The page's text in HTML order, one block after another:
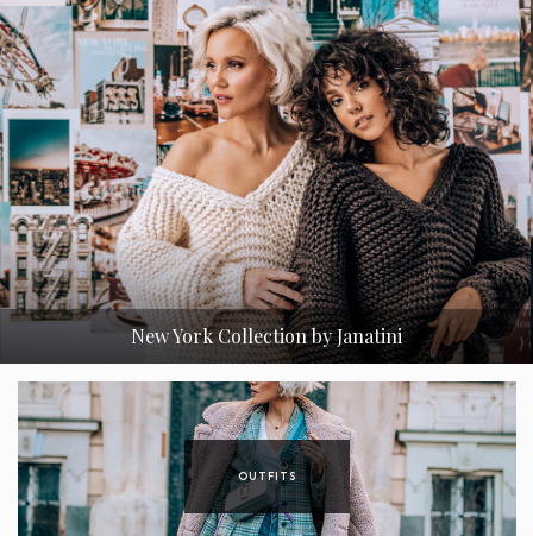
Nesmrteľný Trenchcoat a Jeho 3
OUTFITS